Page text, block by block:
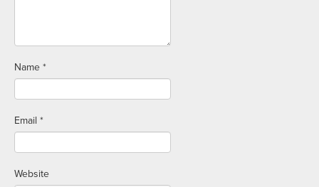
Name *
Email *
Website